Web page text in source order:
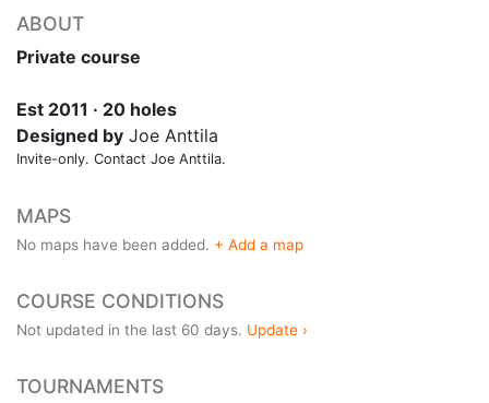
ABOUT
Private course
Est 2011 · 20 holes
Designed by Joe Anttila
Invite-only. Contact Joe Anttila.
MAPS
No maps have been added. + Add a map
COURSE CONDITIONS
Not updated in the last 60 days. Update ›
TOURNAMENTS